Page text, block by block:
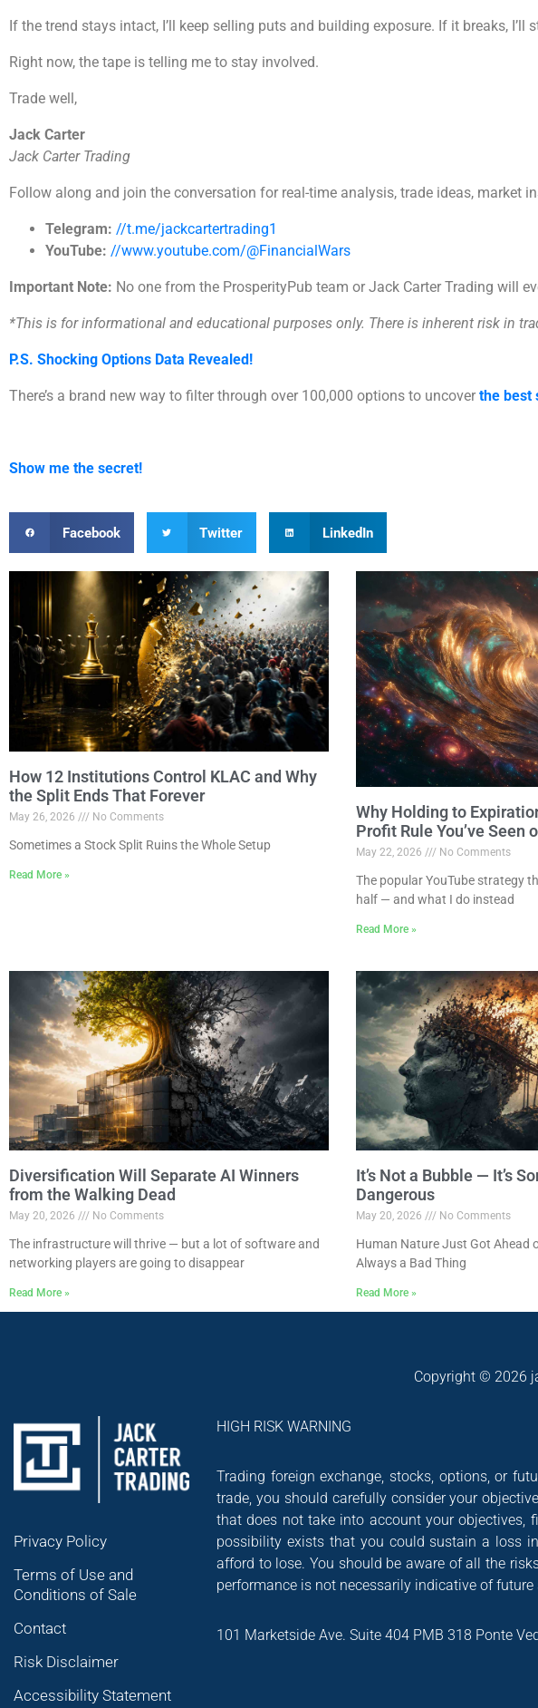
If the trend stays intact, I’ll keep selling puts and building exposure. If it breaks, I’ll
Right now, the tape is telling me to stay involved.
Trade well,
Jack Carter
Jack Carter Trading
Follow along and join the conversation for real-time analysis, trade ideas, market
Telegram: //t.me/jackcartertrading1
YouTube: //www.youtube.com/@FinancialWars
Important Note: No one from the ProsperityPub team or Jack Carter Trading will
*This is for informational and educational purposes only. There is inherent risk in
P.S. Shocking Options Data Revealed!
There’s a brand new way to filter through over 100,000 options to uncover the best
Show me the secret!
Facebook Twitter LinkedIn
How 12 Institutions Control KLAC and Why
the Split Ends That Forever
May 26, 2026 No Comments
Sometimes a Stock Split Ruins the Whole Setup
Read More »
Why Holding to
Profit Rule You’ve Seen
May 22, 2026 No Comments
The popular YouTube strategy
half — and what I do instead
Read More »
Diversification Will Separate AI Winners
from the Walking Dead
May 20, 2026 No Comments
The infrastructure will thrive — but a lot of software and
networking players are going to disappear
Read More »
It’s Not a Bubble — It’s
Dangerous
May 20, 2026 No Comments
Human Nature Just Got Ahead
Always a Bad Thing
Read More »
Copyright © 2026
Privacy Policy
Terms of Use and
Conditions of Sale
Contact
Risk Disclaimer
Accessibility Statement
HIGH RISK WARNING
Trading foreign exchange, stocks, options, or
trade, you should carefully consider your
that does not take into account your objectives,
possibility exists that you could sustain a loss
afford to lose. You should be aware of all the
performance is not necessarily indicative of future
101 Marketside Ave. Suite 404 PMB 318 Ponte